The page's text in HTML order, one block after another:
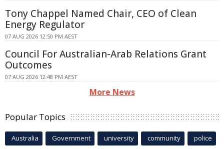
Tony Chappel Named Chair, CEO of Clean
Energy Regulator
07 AUG 2026 12:50 PM AEST
Council For Australian-Arab Relations Grant
Outcomes
07 AUG 2026 12:48 PM AEST
More News
Popular Topics
Australia Government university community police